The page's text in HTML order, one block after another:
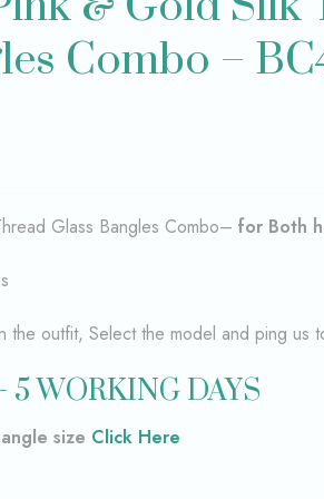
Combo –
Glass Bangles Combo– for Both
the outfit, Select the model and ping us
WORKING DAYS
size Click Here